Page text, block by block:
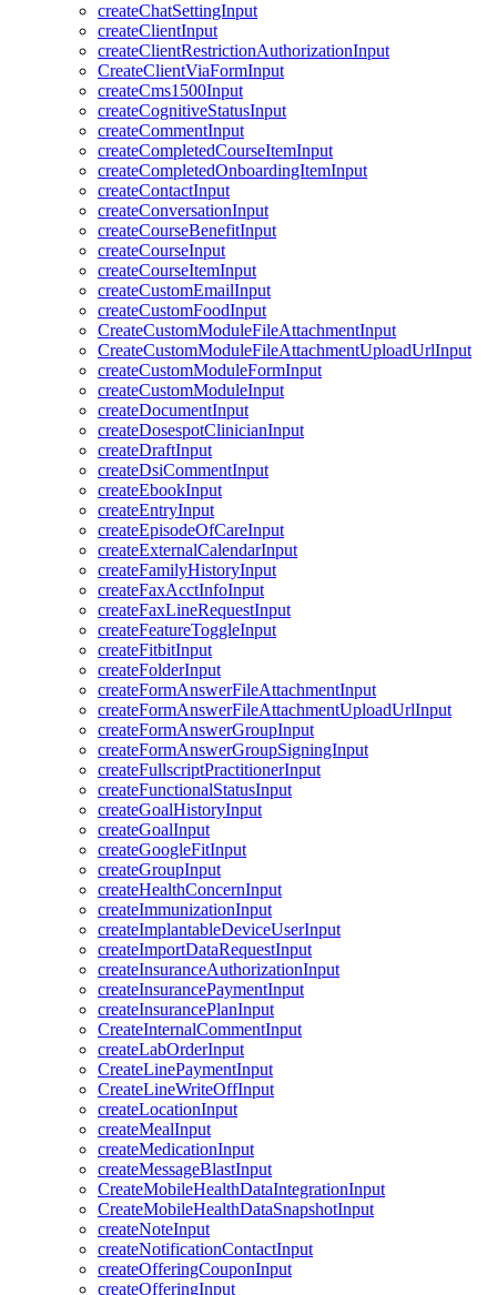
createChatSettingInput
createClientInput
createClientRestrictionAuthorizationInput
CreateClientViaFormInput
createCms1500Input
createCognitiveStatusInput
createCommentInput
createCompletedCourseItemInput
createCompletedOnboardingItemInput
createContactInput
createConversationInput
createCourseBenefitInput
createCourseInput
createCourseItemInput
createCustomEmailInput
createCustomFoodInput
CreateCustomModuleFileAttachmentInput
CreateCustomModuleFileAttachmentUploadUrlInput
createCustomModuleFormInput
createCustomModuleInput
createDocumentInput
createDosespotClinicianInput
createDraftInput
createDsiCommentInput
createEbookInput
createEntryInput
createEpisodeOfCareInput
createExternalCalendarInput
createFamilyHistoryInput
createFaxAcctInfoInput
createFaxLineRequestInput
createFeatureToggleInput
createFitbitInput
createFolderInput
createFormAnswerFileAttachmentInput
createFormAnswerFileAttachmentUploadUrlInput
createFormAnswerGroupInput
createFormAnswerGroupSigningInput
createFullscriptPractitionerInput
createFunctionalStatusInput
createGoalHistoryInput
createGoalInput
createGoogleFitInput
createGroupInput
createHealthConcernInput
createImmunizationInput
createImplantableDeviceUserInput
createImportDataRequestInput
createInsuranceAuthorizationInput
createInsurancePaymentInput
createInsurancePlanInput
CreateInternalCommentInput
createLabOrderInput
CreateLinePaymentInput
CreateLineWriteOffInput
createLocationInput
createMealInput
createMedicationInput
createMessageBlastInput
CreateMobileHealthDataIntegrationInput
CreateMobileHealthDataSnapshotInput
createNoteInput
createNotificationContactInput
createOfferingCouponInput
createOfferingInput